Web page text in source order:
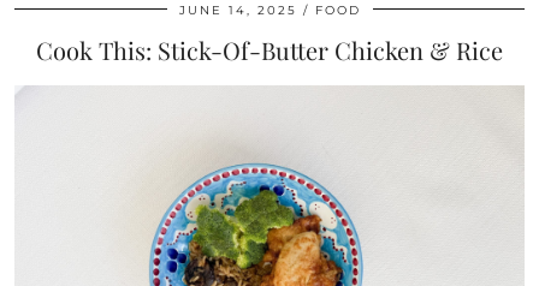
JUNE 14, 2025 FOOD
Cook This: Stick-Of-Butter Chicken & Rice